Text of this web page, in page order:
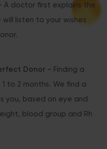
A doctor first explains the
listen to your wishes
Donor - Finding a
to 2 months. We find a
you, based on eye and
blood group and Rh